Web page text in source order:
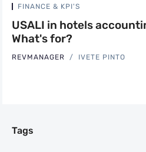
FINANCE & KPI'S
USALI in hotels
What's for?
REVMANAGER IVETE PINTO
Tags